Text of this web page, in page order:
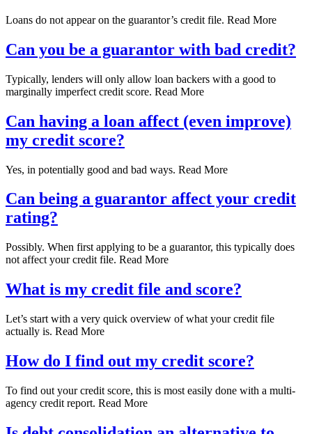
Loans do not appear on the guarantor’s credit file. Read More
Can you be a guarantor with bad credit?
Typically, lenders will only allow loan backers with a good to
marginally imperfect credit score. Read More
Can having a loan affect (even improve)
my credit score?
Yes, in potentially good and bad ways. Read More
Can being a guarantor affect your credit
rating?
Possibly. When first applying to be a guarantor, this typically does
not affect your credit file. Read More
What is my credit file and score?
Let’s start with a very quick overview of what your credit file
actually is. Read More
How do I find out my credit score?
To find out your credit score, this is most easily done with a multi-
agency credit report. Read More